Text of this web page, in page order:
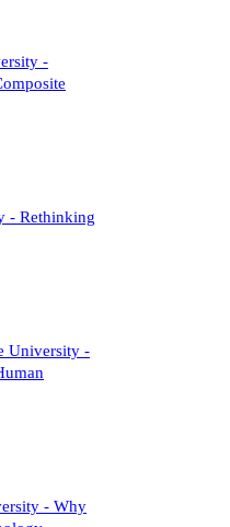
-
- Rethinking
University -
- Why